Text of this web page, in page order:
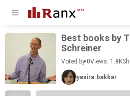
Best books by
Schreiner
Voted by 0Views: 1.9K
yasira.bakkar